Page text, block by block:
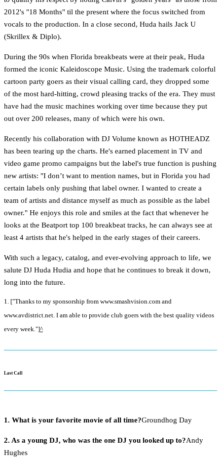
2012's "18 Months" til the present where the focus switched from
vocals to the production. In a close second, Huda hails Jack U
(Skrillex & Diplo).
During the 90s when Florida breakbeats were at their peak, Huda
formed the iconic Kaleidoscope Music. Using the trademark colorful
cartoon party goers as their visual calling card, they dropped some
of the most hard-hitting, crowd pleasing tracks of the era. They must
have had the music machines working over time because they put
out over 200 releases, many of which were his own.
Recently his collaboration with DJ Volume known as HOTHEADZ
has been tearing up the charts. He's earned placement in TV and
video game promo campaigns but the label's true function is pushing
new artists: "I don’t want to mention names, but in Florida you had
certain labels only pushing that label owner. I wanted to create a
team of artists and distance myself as much as possible as the label
owner." He enjoys this role and smiles at the fact that whenever he
looks at the Beatport top 100 breakbeat tracks, he can always see at
least 4 artists that he's helped in the early stages of their careers.
With such a legacy, catalog, and ever-evolving approach to life, we
salute DJ Huda Hudia and hope that he continues to break it down,
long into the future.
1. ["Thanks to my sponsorship from www.smashvision.com and
www.avdistrict.net. I am able to provide club goers with the best quality videos
every week."]^
Last Call
1. What is your favorite movie of all time?Groundhog Day
2. As a young DJ, who was the one DJ you looked up to?Andy
Hughes